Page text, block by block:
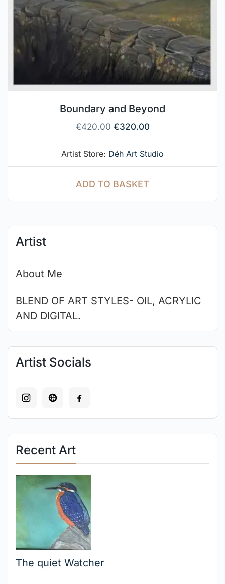
Artist
About Me
BLEND OF ART STYLES- OIL, ACRYLIC
AND DIGITAL.
Artist Socials
Recent Art
The quiet Watcher
Boundary and Beyond
€420.00 €320.00
Artist Store: Déh Art Studio
ADD TO BASKET